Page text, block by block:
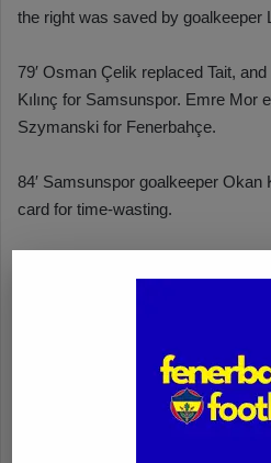
the right was saved by goalkeeper
79′ Osman Çelik replaced Tait,
Kılınç for Samsunspor. Emre Mor
Szymanski for Fenerbahçe.
84′ Samsunspor goalkeeper
card for time-wasting.